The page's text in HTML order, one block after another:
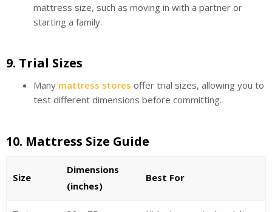
mattress size, such as moving in with a partner or
starting a family.
9. Trial Sizes
Many mattress stores offer trial sizes, allowing you to
test different dimensions before committing.
10. Mattress Size Guide
Size
Dimensions
(inches)
Best For